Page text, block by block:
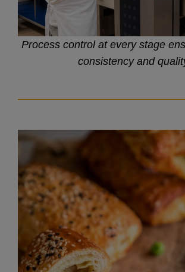
Process control at every stage
consistency and